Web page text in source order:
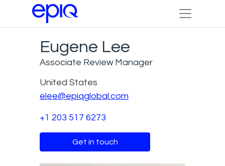
Eugene Lee
Associate Review Manager
United States
elee@epiqglobal.com
+1 203 517 6273
Get in touch